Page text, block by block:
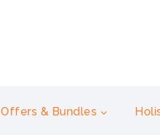
Offers & Bundles